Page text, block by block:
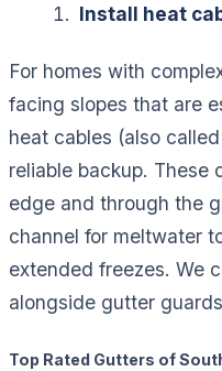
Install heat
For homes with
facing slopes that are
heat cables (also
reliable backup. These
edge and through the
channel for meltwater
extended freezes. We
alongside gutter
Top Rated Gutters of